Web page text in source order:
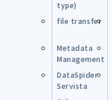
type)
file transfer
Metadata
Management
DataSpider
Servista